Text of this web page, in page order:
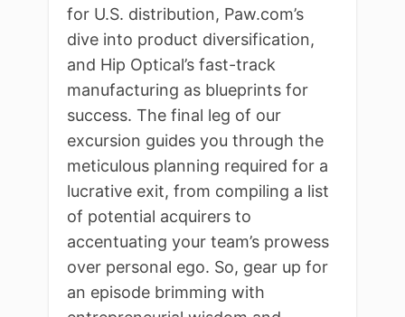
for U.S. distribution, Paw.com’s
dive into product diversification,
and Hip Optical’s fast-track
manufacturing as blueprints for
success. The final leg of our
excursion guides you through the
meticulous planning required for a
lucrative exit, from compiling a list
of potential acquirers to
accentuating your team’s prowess
over personal ego. So, gear up for
an episode brimming with